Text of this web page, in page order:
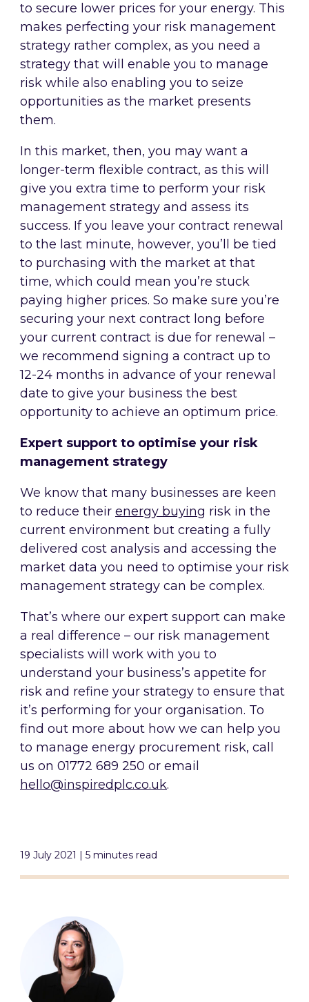
19 July 2021 | 5 minutes read
to secure lower prices for your energy. This
makes perfecting your risk management
strategy rather complex, as you need a
strategy that will enable you to manage
risk while also enabling you to seize
opportunities as the market presents
them.
In this market, then, you may want a
longer-term flexible contract, as this will
give you extra time to perform your risk
management strategy and assess its
success. If you leave your contract renewal
to the last minute, however, you’ll be tied
to purchasing with the market at that
time, which could mean you’re stuck
paying higher prices. So make sure you’re
securing your next contract long before
your current contract is due for renewal –
we recommend signing a contract up to
12-24 months in advance of your renewal
date to give your business the best
opportunity to achieve an optimum price.
Expert support to optimise your risk
management strategy
We know that many businesses are keen
to reduce their energy buying risk in the
current environment but creating a fully
delivered cost analysis and accessing the
market data you need to optimise your risk
management strategy can be complex.
That’s where our expert support can make
a real difference – our risk management
specialists will work with you to
understand your business’s appetite for
risk and refine your strategy to ensure that
it’s performing for your organisation. To
find out more about how we can help you
to manage energy procurement risk, call
us on 01772 689 250 or email
hello@inspiredplc.co.uk.